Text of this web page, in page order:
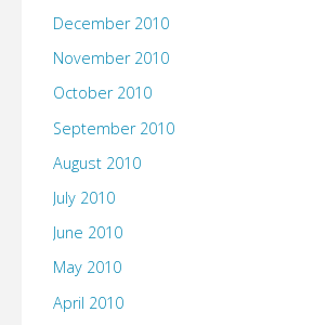
December 2010
November 2010
October 2010
September 2010
August 2010
July 2010
June 2010
May 2010
April 2010